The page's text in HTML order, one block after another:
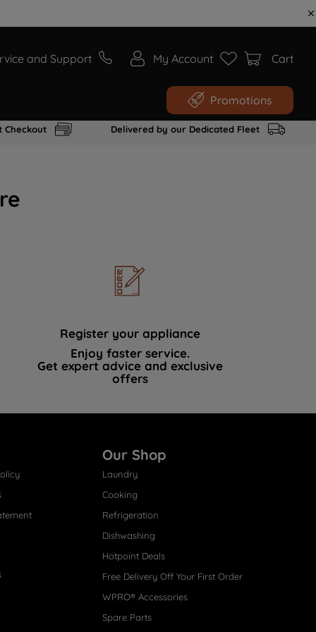
and Support My Account Cart
Promotions
Checkout Delivered by our Dedicated Fleet
Register your appliance
Enjoy faster service.
Get expert advice and exclusive
offers
Our Shop
Laundry
Cooking
Refrigeration
Dishwashing
Hotpoint Deals
Free Delivery Off Your First Order
WPRO® Accessories
Spare Parts